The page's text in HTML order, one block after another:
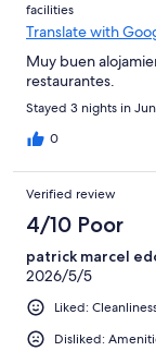
facilities
Translate with
Muy buen
restaurantes.
Stayed 3 nights in
0
Verified review
4/10 Poor
patrick marcel
2026/5/5
Liked:
Disliked: